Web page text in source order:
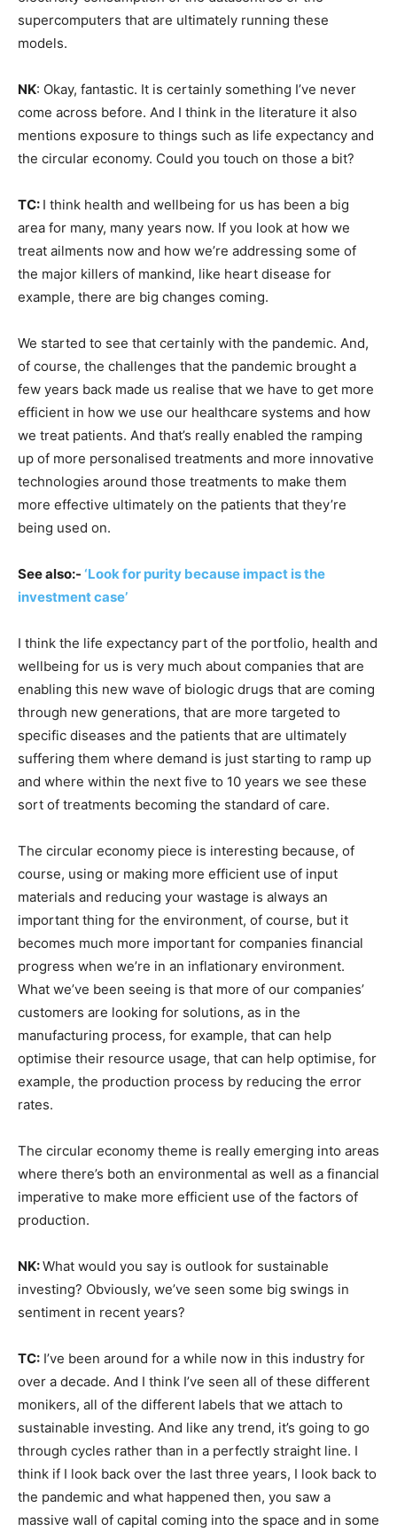
Climate Change and Carbon Monitor
Country Specific ETS
Price Summary
Other Content
supercomputers that are ultimately running these
models.
NK: Okay, fantastic. It is certainly something I’ve never
come across before. And I think in the literature it also
mentions exposure to things such as life expectancy and
the circular economy. Could you touch on those a bit?
TC: I think health and wellbeing for us has been a big
area for many, many years now. If you look at how we
treat ailments now and how we’re addressing some of
the major killers of mankind, like heart disease for
example, there are big changes coming.
We started to see that certainly with the pandemic. And,
of course, the challenges that the pandemic brought a
few years back made us realise that we have to get more
efficient in how we use our healthcare systems and how
we treat patients. And that’s really enabled the ramping
up of more personalised treatments and more innovative
technologies around those treatments to make them
more effective ultimately on the patients that they’re
being used on.
See also:- ‘Look for purity because impact is the
investment case’
I think the life expectancy part of the portfolio, health and
wellbeing for us is very much about companies that are
enabling this new wave of biologic drugs that are coming
through new generations, that are more targeted to
specific diseases and the patients that are ultimately
suffering them where demand is just starting to ramp up
and where within the next five to 10 years we see these
sort of treatments becoming the standard of care.
The circular economy piece is interesting because, of
course, using or making more efficient use of input
materials and reducing your wastage is always an
important thing for the environment, of course, but it
becomes much more important for companies financial
progress when we’re in an inflationary environment.
What we’ve been seeing is that more of our companies’
customers are looking for solutions, as in the
manufacturing process, for example, that can help
optimise their resource usage, that can help optimise, for
example, the production process by reducing the error
rates.
The circular economy theme is really emerging into areas
where there’s both an environmental as well as a financial
imperative to make more efficient use of the factors of
production.
NK:What would you say is outlook for sustainable
investing? Obviously, we’ve seen some big swings in
sentiment in recent years?
TC: I’ve been around for a while now in this industry for
over a decade. And I think I’ve seen all of these different
monikers, all of the different labels that we attach to
sustainable investing. And like any trend, it’s going to go
through cycles rather than in a perfectly straight line. I
think if I look back over the last three years, I look back to
the pandemic and what happened then, you saw a
massive wall of capital coming into the space and in some